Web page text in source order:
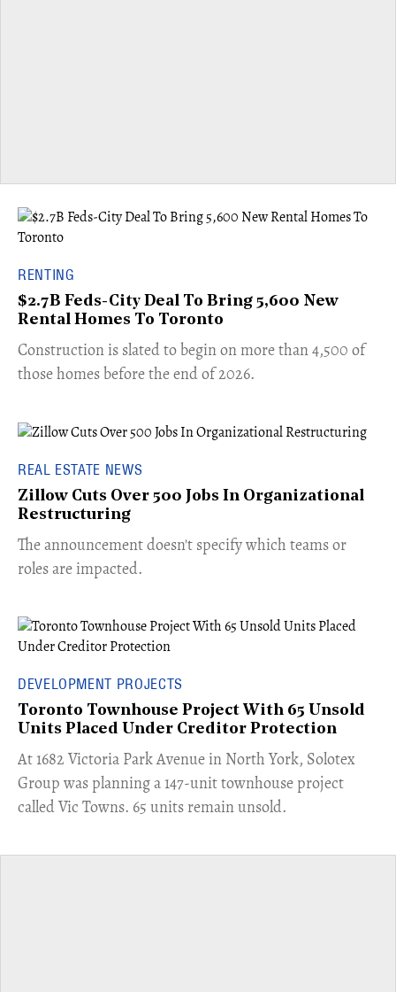
RENTING
$2.7B Feds-City Deal To Bring 5,600 New
Rental Homes To Toronto
​Construction is slated to begin on more than 4,500 of
those homes before the end of 2026.
REAL ESTATE NEWS
Zillow Cuts Over 500 Jobs In Organizational
Restructuring
The announcement doesn't specify which teams or
roles are impacted.
DEVELOPMENT PROJECTS
Toronto Townhouse Project With 65 Unsold
Units Placed Under Creditor Protection
​At 1682 Victoria Park Avenue in North York, Solotex
Group was planning a 147-unit townhouse project
called Vic Towns. 65 units remain unsold.